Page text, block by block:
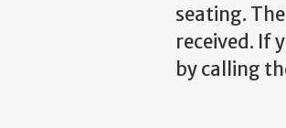
seating.
received. If
by calling